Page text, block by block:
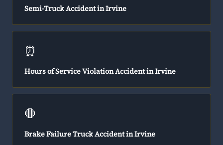
Semi-Truck Accident in Irvine
⏰
Hours of Service Violation Accident in Irvine
🛑
Brake Failure Truck Accident in Irvine